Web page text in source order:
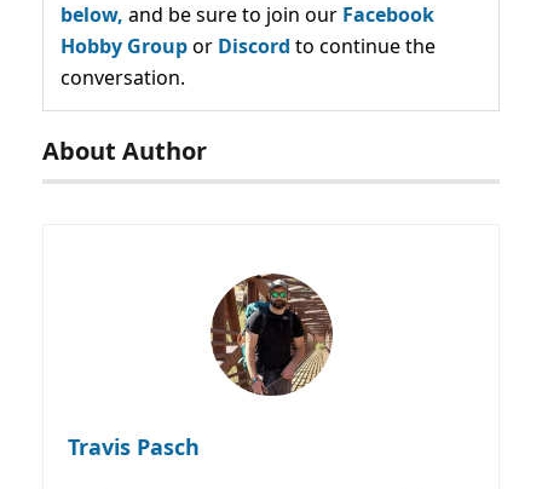
below, and be sure to join our Facebook
Hobby Groupor Discord to continue the
conversation.
About Author
Travis Pasch